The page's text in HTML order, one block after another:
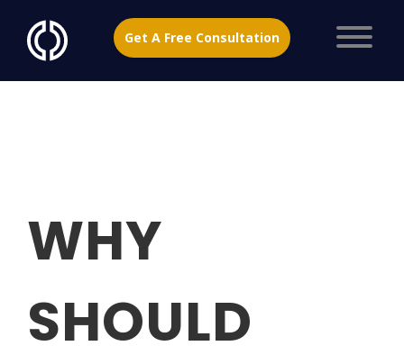
Get A Free Consultation
WHY
SHOULD